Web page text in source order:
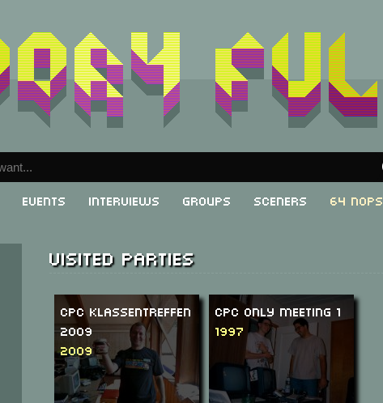
Events Interviews Groups Sceners 64 NOPs
Visited parties
CPC Klassentreffen
2009
2009
CPC Only Meeting 1
1997